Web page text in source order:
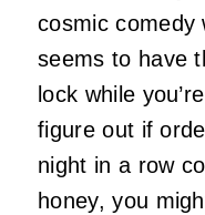
cosmic comedy
seems to have
lock while
figure out if
night in a row
honey, you